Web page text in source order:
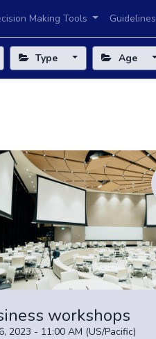
Making Tools Guidelines
Type Age
workshops
2023 - 11:00 AM (US/Pacific)